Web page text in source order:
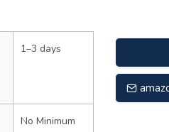
1–3 days
No Minimum